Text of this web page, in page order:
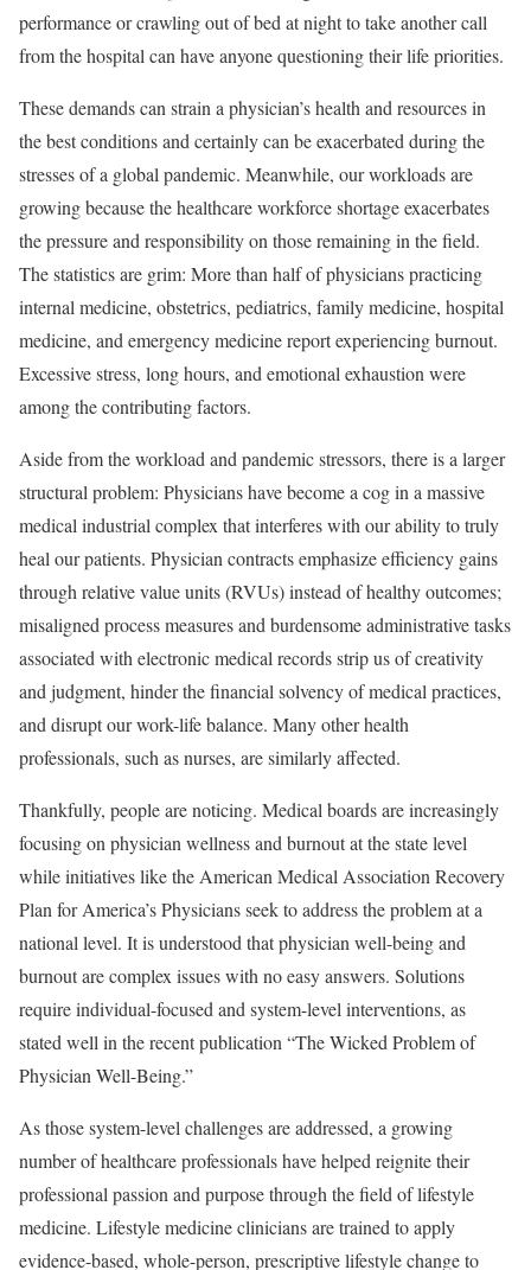
performance or crawling out of bed at night to take another call
from the hospital can have anyone questioning their life priorities.
These demands can strain a physician’s health and resources in
the best conditions and certainly can be exacerbated during the
stresses of a global pandemic. Meanwhile, our workloads are
growing because the healthcare workforce shortage exacerbates
the pressure and responsibility on those remaining in the field.
The statistics are grim: More than half of physicians practicing
internal medicine, obstetrics, pediatrics, family medicine, hospital
medicine, and emergency medicine report experiencing burnout.
Excessive stress, long hours, and emotional exhaustion were
among the contributing factors.
Aside from the workload and pandemic stressors, there is a larger
structural problem: Physicians have become a cog in a massive
medical industrial complex that interferes with our ability to truly
heal our patients. Physician contracts emphasize efficiency gains
through relative value units (RVUs) instead of healthy outcomes;
misaligned process measures and burdensome administrative tasks
associated with electronic medical records strip us of creativity
and judgment, hinder the financial solvency of medical practices,
and disrupt our work-life balance. Many other health
professionals, such as nurses, are similarly affected.
Thankfully, people are noticing. Medical boards are increasingly
focusing on physician wellness and burnout at the state level
while initiatives like the American Medical Association Recovery
Plan for America’s Physicians seek to address the problem at a
national level. It is understood that physician well-being and
burnout are complex issues with no easy answers. Solutions
require individual-focused and system-level interventions, as
stated well in the recent publication “The Wicked Problem of
Physician Well-Being.”
As those system-level challenges are addressed, a growing
number of healthcare professionals have helped reignite their
professional passion and purpose through the field of lifestyle
medicine. Lifestyle medicine clinicians are trained to apply
evidence-based, whole-person, prescriptive lifestyle change to